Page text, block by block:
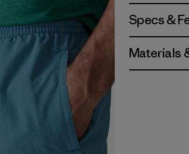
Specs &
Materials